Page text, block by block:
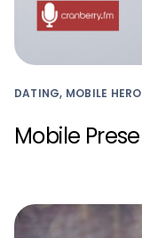
DATING, MOBILE
Mobile